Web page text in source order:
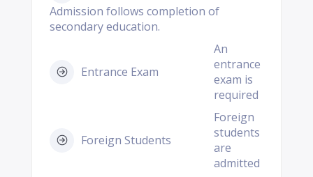
Admission follows completion of
secondary education.
Entrance Exam
An
entrance
exam is
required
Foreign Students
Foreign
students
are
admitted